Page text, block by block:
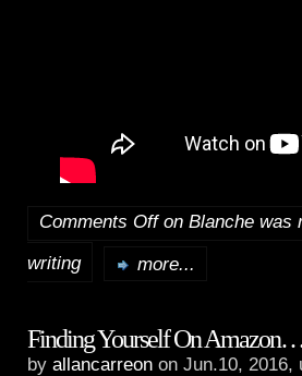
Comments Offon Blanche was
writing
more...
Finding Yourself On
by allancarreon on Jun.10, 2016,